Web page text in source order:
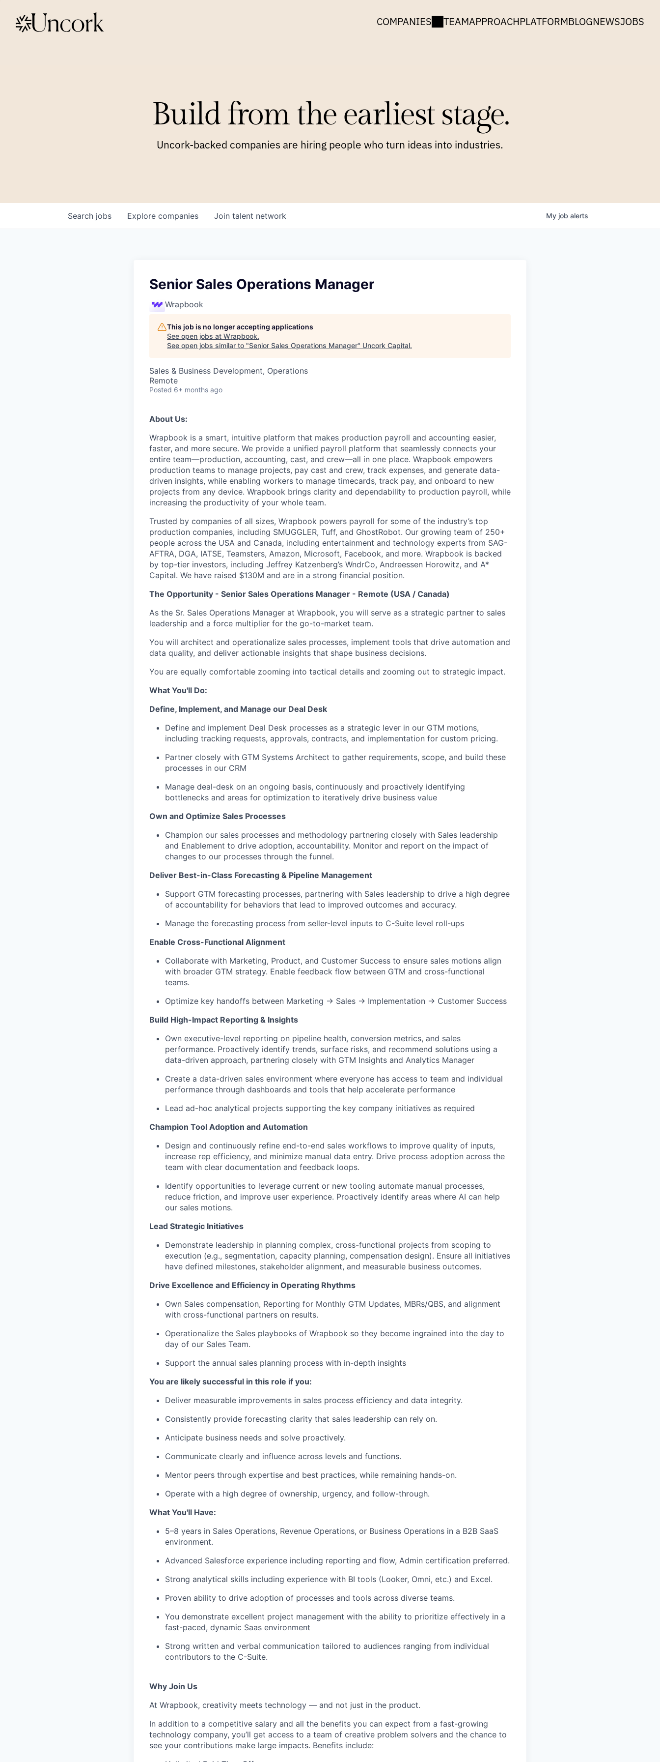
COMPANIES TEAMAPPROACHPLATFORMBLOGNEWSJOBS
Build from the earliest stage.
Uncork-backed companies are hiring people who turn ideas into industries.
Search jobs Explore companies Join talent network My job alerts
Senior Sales Operations Manager
Wrapbook
This job is no longer accepting applications
See open jobs at Wrapbook.
See open jobs similar to "Senior Sales Operations Manager" Uncork Capital.
Sales & Business Development, Operations
Remote
Posted 6+ months ago
About Us:
Wrapbook is a smart, intuitive platform that makes production payroll and accounting easier,
faster, and more secure. We provide a unified payroll platform that seamlessly connects your
entire team—production, accounting, cast, and crew—all in one place. Wrapbook empowers
production teams to manage projects, pay cast and crew, track expenses, and generate data-
driven insights, while enabling workers to manage timecards, track pay, and onboard to new
projects from any device. Wrapbook brings clarity and dependability to production payroll, while
increasing the productivity of your whole team.
Trusted by companies of all sizes, Wrapbook powers payroll for some of the industry’s top
production companies, including SMUGGLER, Tuff, and GhostRobot. Our growing team of 250+
people across the USA and Canada, including entertainment and technology experts from SAG-
AFTRA, DGA, IATSE, Teamsters, Amazon, Microsoft, Facebook, and more. Wrapbook is backed
by top-tier investors, including Jeffrey Katzenberg’s WndrCo, Andreessen Horowitz, and A*
Capital. We have raised $130M and are in a strong financial position.
The Opportunity - Senior Sales Operations Manager - Remote (USA / Canada)
As the Sr. Sales Operations Manager at Wrapbook, you will serve as a strategic partner to sales
leadership and a force multiplier for the go-to-market team.
You will architect and operationalize sales processes, implement tools that drive automation and
data quality, and deliver actionable insights that shape business decisions.
You are equally comfortable zooming into tactical details and zooming out to strategic impact.
What You'll Do:
Define, Implement, and Manage our Deal Desk
Define and implement Deal Desk processes as a strategic lever in our GTM motions,
including tracking requests, approvals, contracts, and implementation for custom pricing.
Partner closely with GTM Systems Architect to gather requirements, scope, and build these
processes in our CRM
Manage deal-desk on an ongoing basis, continuously and proactively identifying
bottlenecks and areas for optimization to iteratively drive business value
Own and Optimize Sales Processes
Champion our sales processes and methodology partnering closely with Sales leadership
and Enablement to drive adoption, accountability. Monitor and report on the impact of
changes to our processes through the funnel.
Deliver Best-in-Class Forecasting & Pipeline Management
Support GTM forecasting processes, partnering with Sales leadership to drive a high degree
of accountability for behaviors that lead to improved outcomes and accuracy.
Manage the forecasting process from seller-level inputs to C-Suite level roll-ups
Enable Cross-Functional Alignment
Collaborate with Marketing, Product, and Customer Success to ensure sales motions align
with broader GTM strategy. Enable feedback flow between GTM and cross-functional
teams.
Optimize key handoffs between Marketing → Sales → Implementation → Customer Success
Build High-Impact Reporting & Insights
Own executive-level reporting on pipeline health, conversion metrics, and sales
performance. Proactively identify trends, surface risks, and recommend solutions using a
data-driven approach, partnering closely with GTM Insights and Analytics Manager
Create a data-driven sales environment where everyone has access to team and individual
performance through dashboards and tools that help accelerate performance
Lead ad-hoc analytical projects supporting the key company initiatives as required
Champion Tool Adoption and Automation
Design and continuously refine end-to-end sales workflows to improve quality of inputs,
increase rep efficiency, and minimize manual data entry. Drive process adoption across the
team with clear documentation and feedback loops.
Identify opportunities to leverage current or new tooling automate manual processes,
reduce friction, and improve user experience. Proactively identify areas where AI can help
our sales motions.
Lead Strategic Initiatives
Demonstrate leadership in planning complex, cross-functional projects from scoping to
execution (e.g., segmentation, capacity planning, compensation design). Ensure all initiatives
have defined milestones, stakeholder alignment, and measurable business outcomes.
Drive Excellence and Efficiency in Operating Rhythms
Own Sales compensation, Reporting for Monthly GTM Updates, MBRs/QBS, and alignment
with cross-functional partners on results.
Operationalize the Sales playbooks of Wrapbook so they become ingrained into the day to
day of our Sales Team.
Support the annual sales planning process with in-depth insights
You are likely successful in this role if you:
Deliver measurable improvements in sales process efficiency and data integrity.
Consistently provide forecasting clarity that sales leadership can rely on.
Anticipate business needs and solve proactively.
Communicate clearly and influence across levels and functions.
Mentor peers through expertise and best practices, while remaining hands-on.
Operate with a high degree of ownership, urgency, and follow-through.
What You'll Have:
5–8 years in Sales Operations, Revenue Operations, or Business Operations in a B2B SaaS
environment.
Advanced Salesforce experience including reporting and flow, Admin certification preferred.
Strong analytical skills including experience with BI tools (Looker, Omni, etc.) and Excel.
Proven ability to drive adoption of processes and tools across diverse teams.
You demonstrate excellent project management with the ability to prioritize effectively in a
fast-paced, dynamic Saas environment
Strong written and verbal communication tailored to audiences ranging from individual
contributors to the C-Suite.
Why Join Us
At Wrapbook, creativity meets technology — and not just in the product.
In addition to a competitive salary and all the benefits you can expect from a fast-growing
technology company, you’ll get access to a team of creative problem solvers and the chance to
see your contributions make large impacts. Benefits include: